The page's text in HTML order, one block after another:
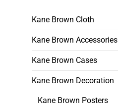
Kane Brown Cloth
Kane Brown Accessories
Kane Brown Cases
Kane Brown Decoration
Kane Brown Posters